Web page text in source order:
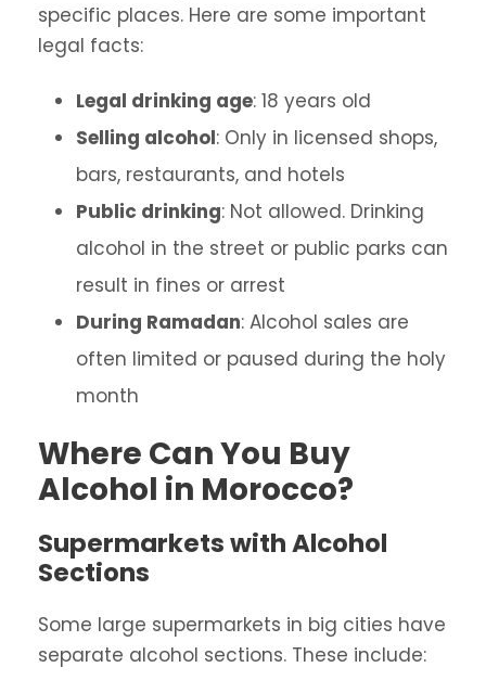
specific places. Here are some important
legal facts:
Legal drinking age: 18 years old
Selling alcohol: Only in licensed shops,
bars, restaurants, and hotels
Public drinking: Not allowed. Drinking
alcohol in the street or public parks can
result in fines or arrest
During Ramadan: Alcohol sales are
often limited or paused during the holy
month
Where Can You Buy
Alcohol in Morocco?
Supermarkets with Alcohol
Sections
Some large supermarkets in big cities have
separate alcohol sections. These include: